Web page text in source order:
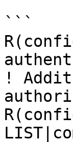
```
!